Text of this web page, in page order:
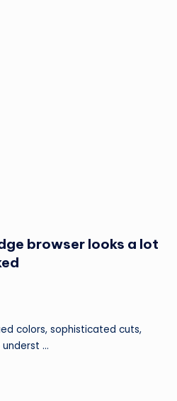
browser looks a lot
colors, sophisticated cuts,
…